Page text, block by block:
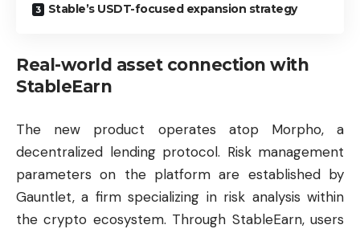
Stable’s USDT-focused expansion strategy
Real-world asset connection with
StableEarn
The new product operates atop Morpho, a
decentralized lending protocol. Risk management
parameters on the platform are established by
Gauntlet, a firm specializing in risk analysis within
the crypto ecosystem. Through StableEarn, users